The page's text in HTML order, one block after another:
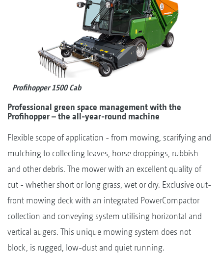
Profihopper 1500 Cab
Professional green space management with the
Profihopper – the all-year-round machine
Flexible scope of application - from mowing, scarifying and
mulching to collecting leaves, horse droppings, rubbish
and other debris. The mower with an excellent quality of
cut - whether short or long grass, wet or dry. Exclusive out-
front mowing deck with an integrated PowerCompactor
collection and conveying system utilising horizontal and
vertical augers. This unique mowing system does not
block, is rugged, low-dust and quiet running.